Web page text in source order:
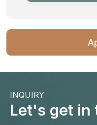
INQUIRY
Let's get in